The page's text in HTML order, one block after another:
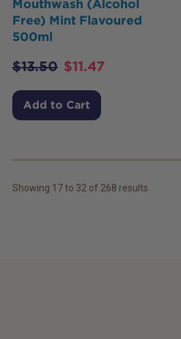
Mouthwash (Alcohol
Free) Mint Flavoured
500ml
$13.50 $11.47
Add to Cart
Showing 17to 32 of 268 results